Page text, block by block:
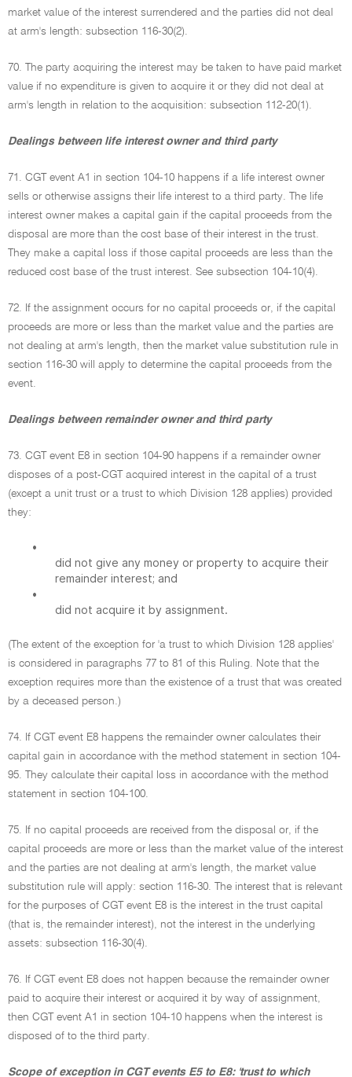
market value of the interest surrendered and the parties did not deal
at arm's length: subsection 116-30(2).
70. The party acquiring the interest may be taken to have paid market
value if no expenditure is given to acquire it or they did not deal at
arm's length in relation to the acquisition: subsection 112-20(1).
Dealings between life interest owner and third party
71. CGT event A1 in section 104-10 happens if a life interest owner
sells or otherwise assigns their life interest to a third party. The life
interest owner makes a capital gain if the capital proceeds from the
disposal are more than the cost base of their interest in the trust.
They make a capital loss if those capital proceeds are less than the
reduced cost base of the trust interest. See subsection 104-10(4).
72. If the assignment occurs for no capital proceeds or, if the capital
proceeds are more or less than the market value and the parties are
not dealing at arm's length, then the market value substitution rule in
section 116-30 will apply to determine the capital proceeds from the
event.
Dealings between remainder owner and third party
73. CGT event E8 in section 104-90 happens if a remainder owner
disposes of a post-CGT acquired interest in the capital of a trust
(except a unit trust or a trust to which Division 128 applies) provided
they:
•
did not give any money or property to acquire their
remainder interest; and
•
did not acquire it by assignment.
(The extent of the exception for 'a trust to which Division 128 applies'
is considered in paragraphs 77 to 81 of this Ruling. Note that the
exception requires more than the existence of a trust that was created
by a deceased person.)
74. If CGT event E8 happens the remainder owner calculates their
capital gain in accordance with the method statement in section 104-
95. They calculate their capital loss in accordance with the method
statement in section 104-100.
75. If no capital proceeds are received from the disposal or, if the
capital proceeds are more or less than the market value of the interest
and the parties are not dealing at arm's length, the market value
substitution rule will apply: section 116-30. The interest that is relevant
for the purposes of CGT event E8 is the interest in the trust capital
(that is, the remainder interest), not the interest in the underlying
assets: subsection 116-30(4).
76. If CGT event E8 does not happen because the remainder owner
paid to acquire their interest or acquired it by way of assignment,
then CGT event A1 in section 104-10 happens when the interest is
disposed of to the third party.
Scope of exception in CGT events E5 to E8: 'trust to which